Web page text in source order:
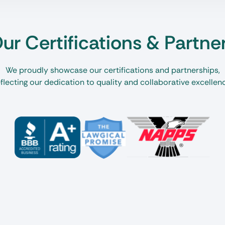
Certifications &
We proudly showcase our certifications and partnerships,
our dedication to quality and collaborative